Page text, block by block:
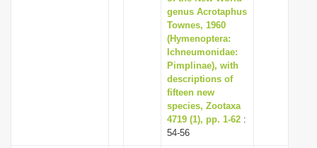
genus Acrotaphus
Townes, 1960
(Hymenoptera:
Ichneumonidae:
Pimplinae), with
descriptions of
fifteen new
species, Zootaxa
4719 (1), pp. 1-62 :
54-56